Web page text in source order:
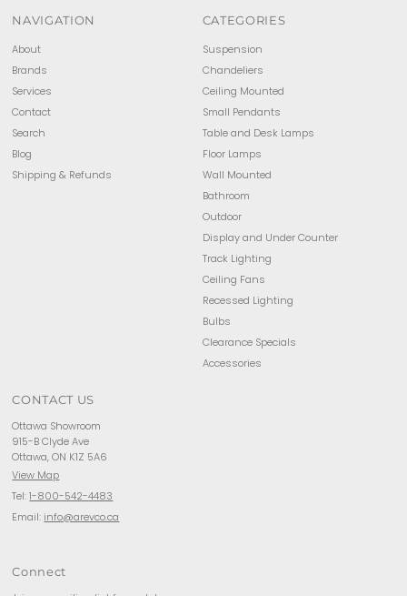
NAVIGATION
About
Brands
Services
Contact
Search
Blog
Shipping & Refunds
CATEGORIES
Suspension
Chandeliers
Ceiling Mounted
Small Pendants
Table and Desk Lamps
Floor Lamps
Wall Mounted
Bathroom
Outdoor
Display and Under Counter
Track Lighting
Ceiling Fans
Recessed Lighting
Bulbs
Clearance Specials
Accessories
CONTACT US
Ottawa Showroom
915-B Clyde Ave
Ottawa, ON K1Z 5A6
View Map
Tel:1-800-542-4483
Email: info@arevco.ca
Connect